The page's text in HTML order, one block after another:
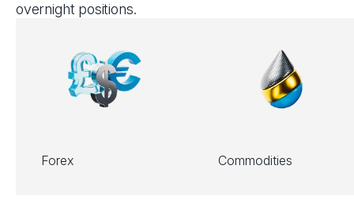
overnight positions.
Forex Commodities